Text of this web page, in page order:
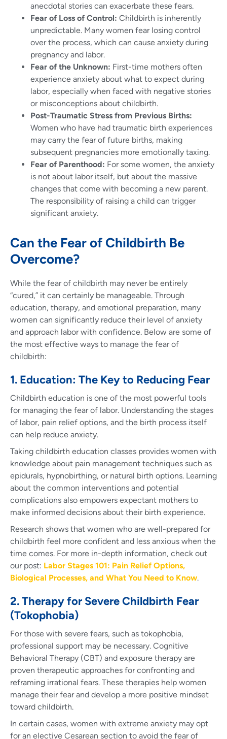
anecdotal stories can exacerbate these fears.
Fear of Loss of Control: Childbirth is inherently
unpredictable. Many women fear losing control
over the process, which can cause anxiety during
pregnancy and labor.
Fear of the Unknown: First-time mothers often
experience anxiety about what to expect during
labor, especially when faced with negative stories
or misconceptions about childbirth.
Post-Traumatic Stress from Previous Births:
Women who have had traumatic birth experiences
may carry the fear of future births, making
subsequent pregnancies more emotionally taxing.
Fear of Parenthood: For some women, the anxiety
is not about labor itself, but about the massive
changes that come with becoming a new parent.
The responsibility of raising a child can trigger
significant anxiety.
Can the Fear of Childbirth Be
Overcome?
While the fear of childbirth may never be entirely
“cured,” it can certainly be manageable. Through
education, therapy, and emotional preparation, many
women can significantly reduce their level of anxiety
and approach labor with confidence. Below are some of
the most effective ways to manage the fear of
childbirth:
1. Education: The Key to Reducing Fear
Childbirth education is one of the most powerful tools
for managing the fear of labor. Understanding the stages
of labor, pain relief options, and the birth process itself
can help reduce anxiety.
Taking childbirth education classes provides women with
knowledge about pain management techniques such as
epidurals, hypnobirthing, or natural birth options. Learning
about the common interventions and potential
complications also empowers expectant mothers to
make informed decisions about their birth experience.
Research shows that women who are well-prepared for
childbirth feel more confident and less anxious when the
time comes. For more in-depth information, check out
our post: Labor Stages 101: Pain Relief Options,
Biological Processes, and What You Need to Know.
2. Therapy for Severe Childbirth Fear
(Tokophobia)
For those with severe fears, such as tokophobia,
professional support may be necessary. Cognitive
Behavioral Therapy (CBT) and exposure therapy are
proven therapeutic approaches for confronting and
reframing irrational fears. These therapies help women
manage their fear and develop a more positive mindset
toward childbirth.
In certain cases, women with extreme anxiety may opt
for an elective Cesarean section to avoid the fear of